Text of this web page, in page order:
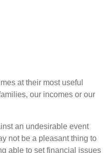
at their most useful
our incomes or our
an undesirable event
not be a pleasant thing to
able to set financial issues